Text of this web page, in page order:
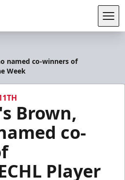
named co-winners of
Week
Brown,
co-
Player